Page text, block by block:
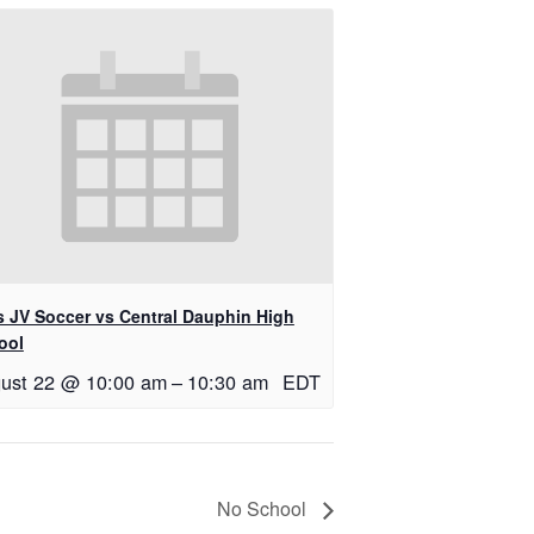
JV Soccer vs Central Dauphin High
22 @ 10:00 am– 10:30 am EDT
No School